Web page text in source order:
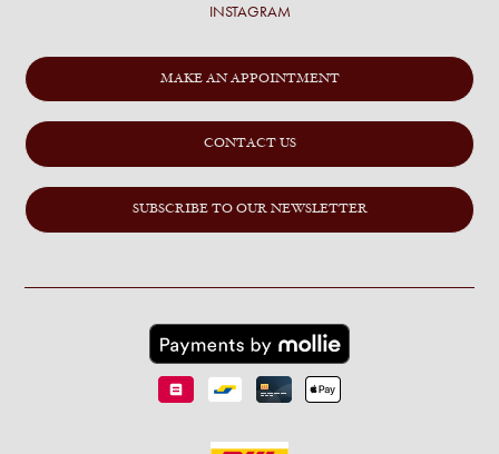
INSTAGRAM
MAKE AN APPOINTMENT
CONTACT US
SUBSCRIBE TO OUR NEWSLETTER